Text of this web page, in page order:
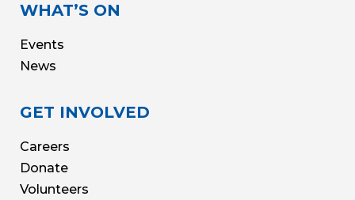
WHAT’S ON
Events
News
GET INVOLVED
Careers
Donate
Volunteers